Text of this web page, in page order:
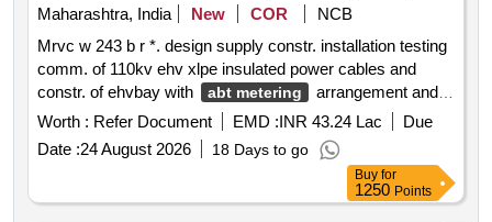
Maharashtra, India
New COR
NCB
Mrvc w 243 b r *. design supply constr. installation testing
comm. of 110kv ehv xlpe insulated power cables and
constr. of ehvbay with
abt metering
arrangement and
scada at msetcl bsr receiving station on boq basis for bsr
tss in bvi vr section of wr under mutp 3a
Worth : Refer Document EMD :INR 43.24 Lac
Due
Date :24 August 2026 18 Days to go
Buy for
1250 Points